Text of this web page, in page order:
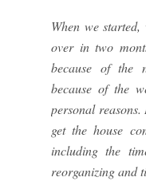
When we
over in two
because of the
because of the
personal
get the house
including the
reorganizing and